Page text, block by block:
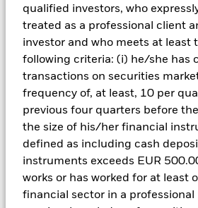
qualified investors, who
treated as a professional client
investor and who meets at least
following criteria: (i) he/she has
transactions on securities
frequency of, at least, 10 per
previous four quarters before
the size of his/her financial
defined as including cash
instruments exceeds EUR
works or has worked for at least
financial sector in a professional
engaging in certain activities
Investors should therefore make a
assessment of the Fund’s ESG
the Fund. Such ESG screening may
of the Fund’s investments compared
screening.
All currency hedged share classes of
to hedge currency risk. The use of
over) to other share classes in the fund.
management company will ensure
are in place to minimise contagion risk
Using the drop down box directly
you can view a list of all share classes